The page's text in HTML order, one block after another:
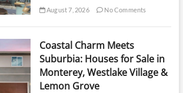
August 7, 2026 No Comments
Coastal Charm Meets
Suburbia: Houses for Sale in
Monterey, Westlake Village &
Lemon Grove